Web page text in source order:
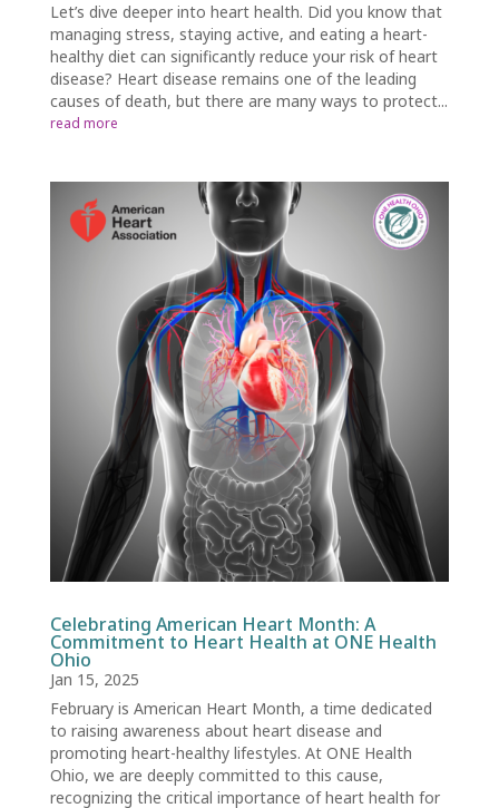
Let’s dive deeper into heart health. Did you know that
managing stress, staying active, and eating a heart-
healthy diet can significantly reduce your risk of heart
disease? Heart disease remains one of the leading
causes of death, but there are many ways to protect...
read more
Celebrating American Heart Month: A
Commitment to Heart Health at ONE Health
Ohio
Jan 15, 2025
February is American Heart Month, a time dedicated
to raising awareness about heart disease and
promoting heart-healthy lifestyles. At ONE Health
Ohio, we are deeply committed to this cause,
recognizing the critical importance of heart health for